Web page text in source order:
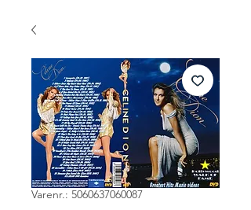
Varenr.: 5060637060087